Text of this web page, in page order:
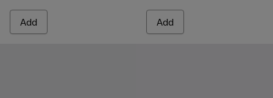
Add Add